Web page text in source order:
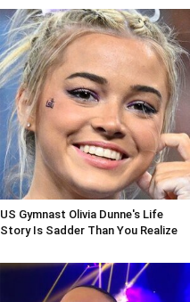
US Gymnast Olivia Dunne's Life
Story Is Sadder Than You Realize